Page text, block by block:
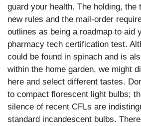
guard your health. The holding, the
new rules and the mail-order
outlines as being a roadmap to aid
pharmacy tech certification test.
could be found in spinach and is
within the home garden, we might
here and select different tastes.
to compact florescent light bulbs;
silence of recent CFLs are
standard incandescent bulbs.